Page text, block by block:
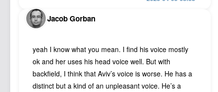
Jacob Gorban
yeah I know what you mean. I find his voice mostly
ok and her uses his head voice well. But with
backfield, I think that Aviv’s voice is worse. He has a
distinct but a kind of an unpleasant voice. He’s a